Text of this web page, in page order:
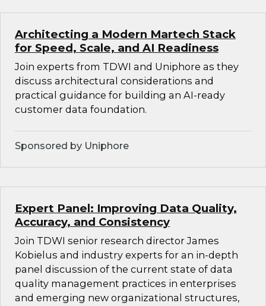
Architecting a Modern Martech Stack
for Speed, Scale, and AI Readiness
Join experts from TDWI and Uniphore as they
discuss architectural considerations and
practical guidance for building an AI-ready
customer data foundation.
Sponsored by Uniphore
Expert Panel: Improving Data Quality,
Accuracy, and Consistency
Join TDWI senior research director James
Kobielus and industry experts for an in-depth
panel discussion of the current state of data
quality management practices in enterprises
and emerging new organizational structures,